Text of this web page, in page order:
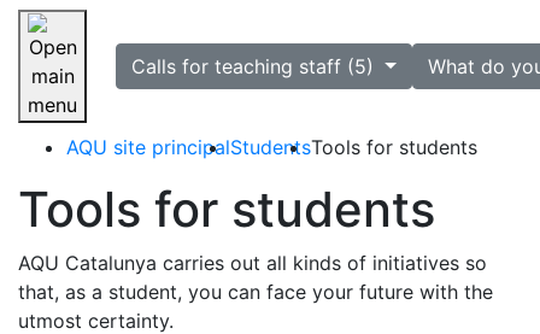
Skip navigation
selectedCalls for teaching staff (5) What do
AQU site principalStudentsTools for students
Tools for students
AQU Catalunya carries out all kinds of initiatives so
that, as a student, you can face your future with the
utmost certainty.